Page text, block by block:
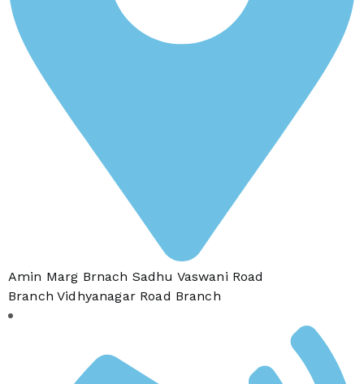
Amin Marg Brnach Sadhu Vaswani Road
Branch Vidhyanagar Road Branch